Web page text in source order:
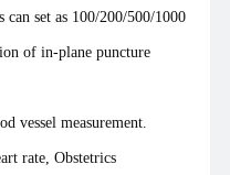
set as 100/200/500/1000
of in-plane puncture
vessel measurement.
rate, Obstetrics